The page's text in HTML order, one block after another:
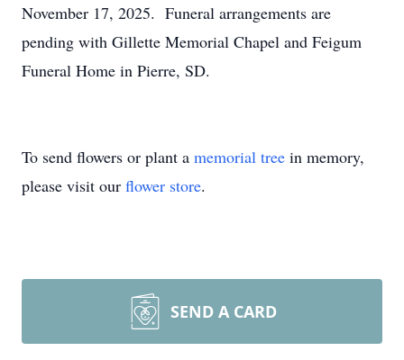
November 17, 2025. Funeral arrangements are
pending with Gillette Memorial Chapel and Feigum
Funeral Home in Pierre, SD.
To send flowers or plant a memorial tree in memory,
please visit our flower store.
SEND A CARD